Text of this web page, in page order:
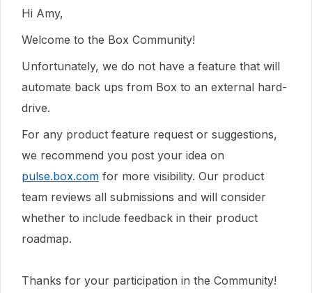
Hi Amy,
Welcome to the Box Community!
Unfortunately, we do not have a feature that will
automate back ups from Box to an external hard-
drive.
For any product feature request or suggestions,
we recommend you post your idea on
pulse.box.com for more visibility. Our product
team reviews all submissions and will consider
whether to include feedback in their product
roadmap.
Thanks for your participation in the Community!